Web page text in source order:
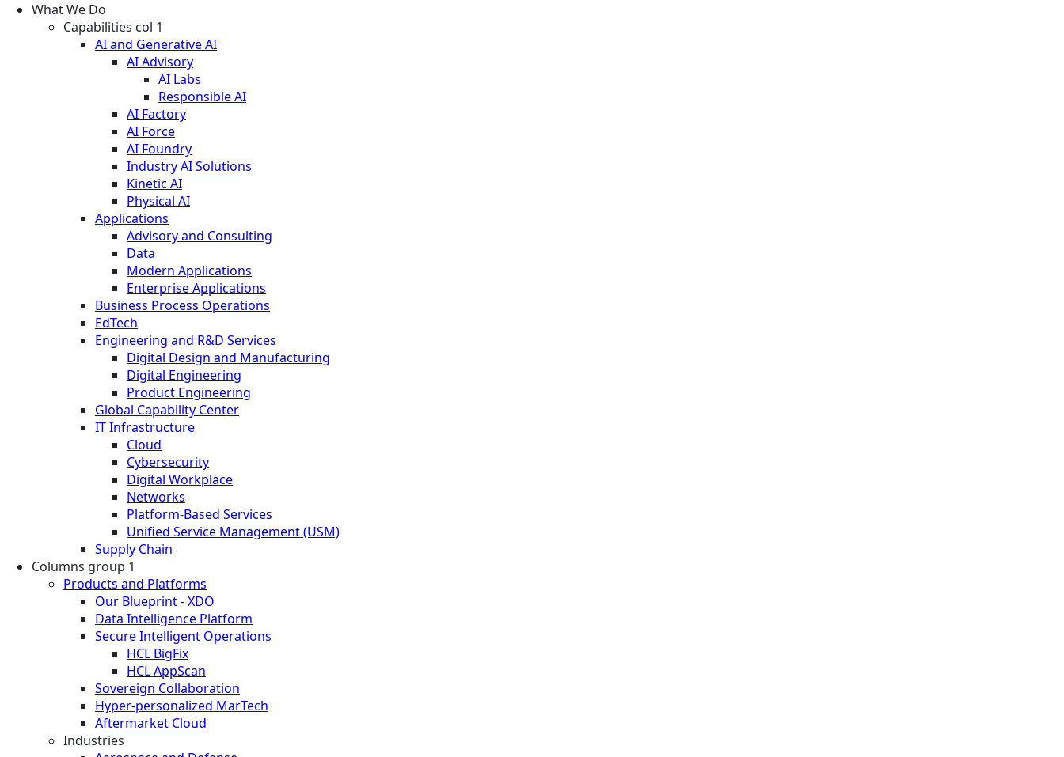
What We Do
Capabilities col 1
AI and Generative AI
AI Advisory
AI Labs
Responsible AI
AI Factory
AI Force
AI Foundry
Industry AI Solutions
Kinetic AI
Physical AI
Applications
Advisory and Consulting
Data
Modern Applications
Enterprise Applications
Business Process Operations
EdTech
Engineering and R&D Services
Digital Design and Manufacturing
Digital Engineering
Product Engineering
Global Capability Center
IT Infrastructure
Cloud
Cybersecurity
Digital Workplace
Networks
Platform-Based Services
Unified Service Management (USM)
Supply Chain
Columns group 1
Products and Platforms
Our Blueprint - XDO
Data Intelligence Platform
Secure Intelligent Operations
HCL BigFix
HCL AppScan
Sovereign Collaboration
Hyper-personalized MarTech
Aftermarket Cloud
Industries